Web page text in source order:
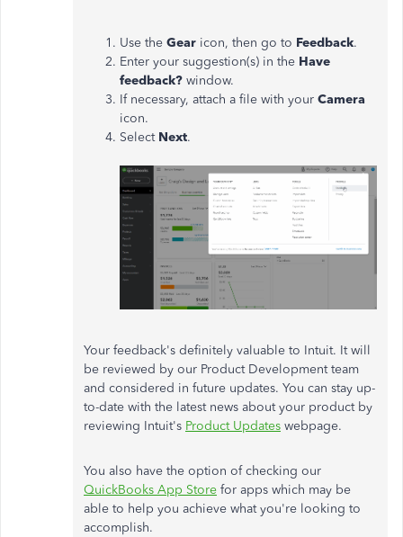
Use the Gear icon, then go to Feedback.
Enter your suggestion(s) in the Have
feedback? window.
If necessary, attach a file with your Camera
icon.
Select Next.
Your feedback's definitely valuable to Intuit. It will
be reviewed by our Product Development team
and considered in future updates. You can stay up-
to-date with the latest news about your product by
reviewing Intuit's Product Updates webpage.
You also have the option of checking our
QuickBooks App Store for apps which may be
able to help you achieve what you're looking to
accomplish.